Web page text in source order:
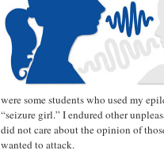
were some students who used my
“seizure girl.” I endured other
did not care about the opinion of
wanted to attack.